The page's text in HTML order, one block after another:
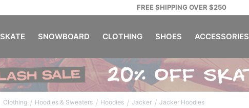
FREE SHIPPING OVER $250
SKATE SNOWBOARD CLOTHING SHOES ACCESSORIES
Clothing / Hoodies & Sweaters / Hoodies / Jacker / Jacker Hoodies